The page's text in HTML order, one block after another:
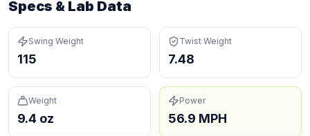
Specs & Lab Data
Swing Weight
115
Twist Weight
7.48
Weight
9.4 oz
Power
56.9 MPH